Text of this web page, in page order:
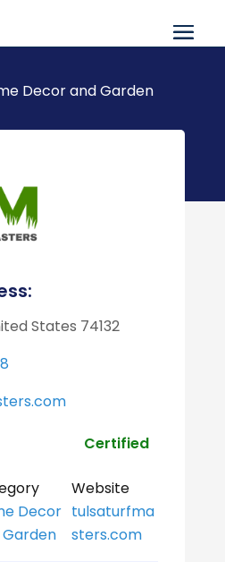
Decor and Garden
States 74132
Certified
Decor
Website
tulsaturfma
sters.com